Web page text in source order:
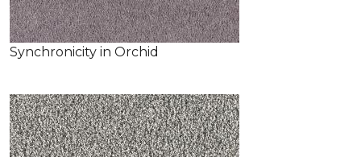
Synchronicity in Orchid